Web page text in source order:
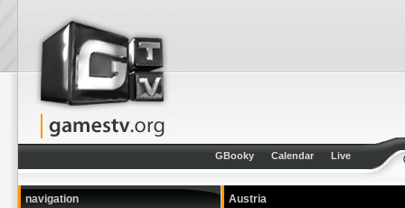
GBooky Calendar Live
navigation Austria